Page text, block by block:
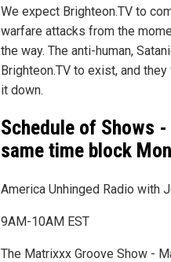
We expect Brighteon.TV to
warfare attacks from the
the way. The anti-human,
Brighteon.TV to exist, and
it down.
Schedule of Shows
same time block
America Unhinged Radio with
9AM-10AM EST
The Matrixxx Groove Show -